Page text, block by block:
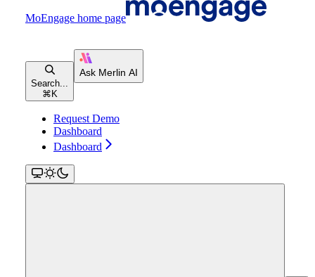
MoEngage home page
Search...
⌘ K
Request Demo
Dashboard
Dashboard